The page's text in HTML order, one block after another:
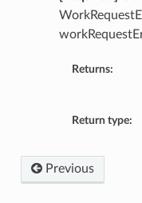
Returns:
Return type:
Previous